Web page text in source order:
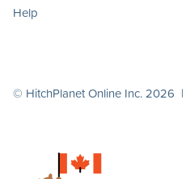
Help
© HitchPlanet Online Inc. 2026 |